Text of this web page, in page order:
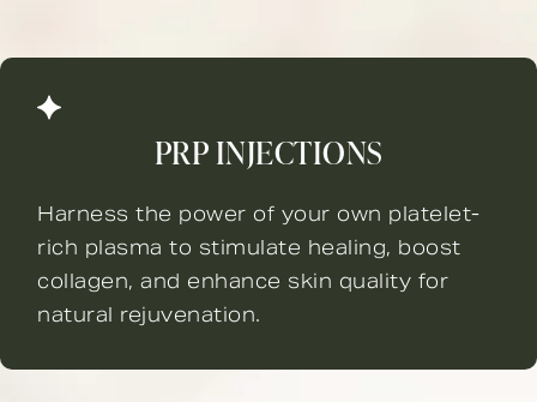
PRP INJECTIONS
Harness the power of your own platelet-
rich plasma to stimulate healing, boost
collagen, and enhance skin quality for
natural rejuvenation.